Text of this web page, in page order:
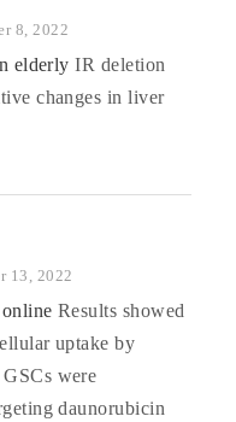
8, 2022
elderly IR deletion
changes in liver
13, 2022
Results showed
uptake by
were
daunorubicin